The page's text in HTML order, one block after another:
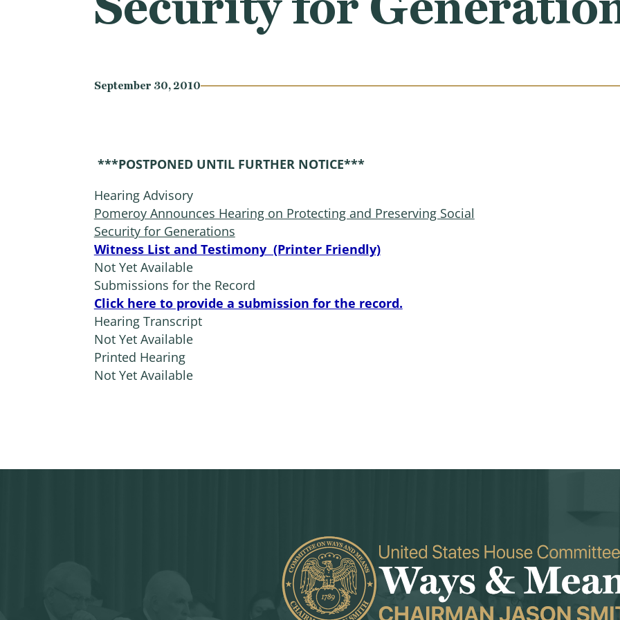
September 30, 2010
***POSTPONED UNTIL FURTHER NOTICE***
Hearing Advisory
Pomeroy Announces Hearing on Protecting and Preserving Social
Security for Generations
Witness List and Testimony (Printer Friendly)
Not Yet Available
Submissions for the Record
Click here to provide a submission for the record.
Hearing Transcript
Not Yet Available
Printed Hearing
Not Yet Available